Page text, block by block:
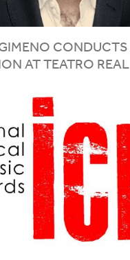
CONDUCTS
ATTEATRO REAL